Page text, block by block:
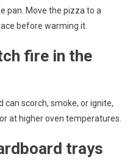
pan. Move the pizza to a
before warming it.
fire in the
can scorch, smoke, or ignite,
at higher oven temperatures.
trays